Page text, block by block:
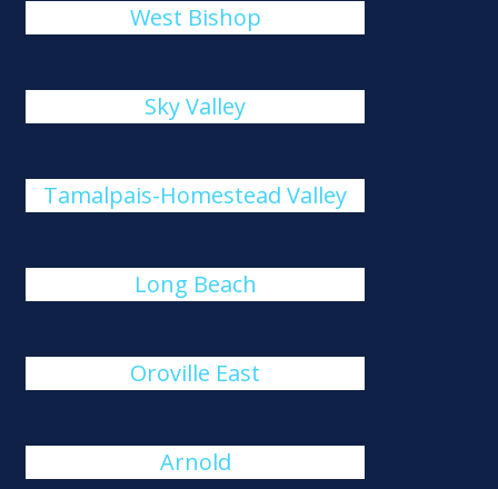
West Bishop
Sky Valley
Tamalpais-Homestead Valley
Long Beach
Oroville East
Arnold